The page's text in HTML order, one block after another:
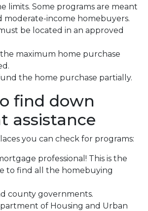
limits. Some programs are meant
moderate-income homebuyers.
be located in an approved
maximum home purchase
the home purchase partially.
find down
assistance
you can check for programs:
professional! This is the
to find all the homebuying
county governments.
of Housing and Urban